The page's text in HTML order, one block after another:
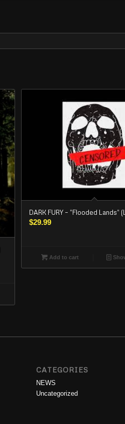
DARK FURY – “Flooded Lands”
$29.99
Add to cart
CATEGORIES
NEWS
Uncategorized